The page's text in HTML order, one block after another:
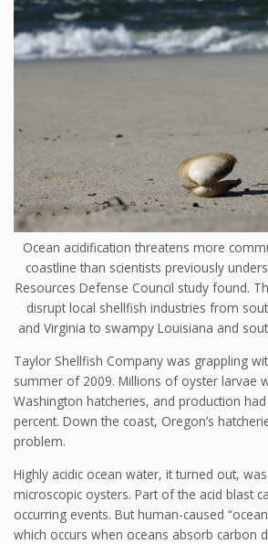
Ocean acidification threatens more
coastline than scientists previously
Resources Defense Council study found.
disrupt local shellfish industries from
and Virginia to swampy Louisiana and
Taylor Shellfish Company was grappling
summer of 2009. Millions of oyster larvae
Washington hatcheries, and production
percent. Down the coast, Oregon’s
problem.
Highly acidic ocean water, it turned out,
microscopic oysters. Part of the acid blast
occurring events. But human-caused
which occurs when oceans absorb carbon